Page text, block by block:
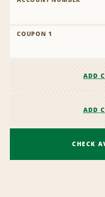
COUPON 1
ADD
ADD
CHECK